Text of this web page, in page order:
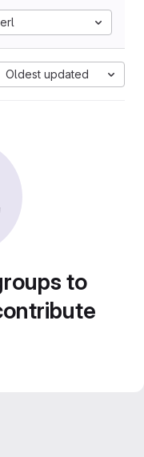
Oldest updated
to